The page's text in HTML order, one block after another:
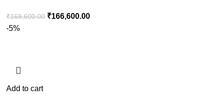
₹169,600.00 ₹166,600.00
-5%
Add to cart